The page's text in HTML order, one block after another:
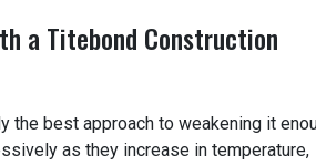
a Titebond Construction
the best approach to weakening it
as they increase in temperature,